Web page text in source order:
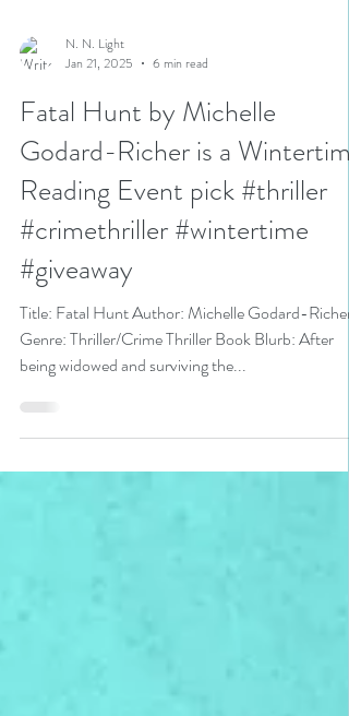
Jan 21, 2025
6 min read
Fatal Hunt by Michelle
Godard-Richer is a Wintertime
Reading Event pick #thriller
#crimethriller #wintertime
#giveaway
Title: Fatal Hunt Author: Michelle Godard-Richer
being widowed and surviving the...